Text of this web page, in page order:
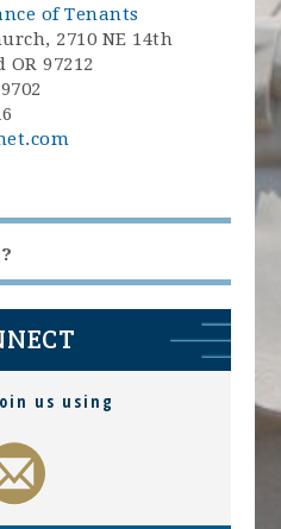
of Tenants
2710 NE 14th
97212
us using